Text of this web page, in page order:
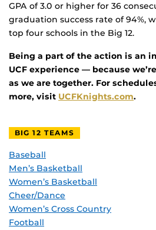
GPA of 3.0 or higher for 36
graduation success rate of 94%,
top four schools in the Big 12.
Being a part of the action is an
UCF experience — because
as we are together. For
more, visit UCFKnights.com.
BIG 12 TEAMS
Baseball
Men’s Basketball
Women’s Basketball
Cheer/Dance
Women’s Cross Country
Football